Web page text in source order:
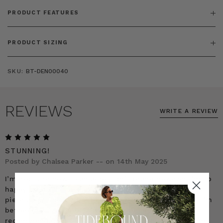
PRODUCT FEATURES
PRODUCT SIZING
SKU: BT-DEN00040
REVIEWS WRITE A REVIEW
STUNNING!
Posted by Chalsea Parker -- on 14th May 2025
I’m not sure how I can across this brand however I’m so
happy I did! This dress is STUNNING! It’s such a classic
piece and honestly the best purchase I’ve ever made. I’m
between a size US16-18 and per the company’s
recommendation I ordered a size 1. It’s the perfect size